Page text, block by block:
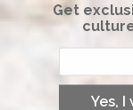
Get
Yes,